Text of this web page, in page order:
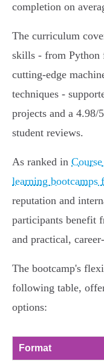
completion on
The curriculum
skills - from Python
cutting-edge
techniques -
projects and a
student reviews.
As ranked in
learning bootcamps
reputation and
participants benefit
and practical,
The bootcamp's
following table,
options:
Format